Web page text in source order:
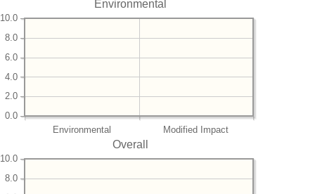
Environmental
Environmental Modified Impact
0.0
2.0
4.0
6.0
8.0
10.0
Overall
8.0
10.0